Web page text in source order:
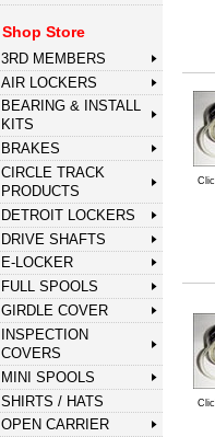
Shop Store
3RD MEMBERS
AIR LOCKERS
BEARING & INSTALL
KITS
BRAKES
CIRCLE TRACK
PRODUCTS
DETROIT LOCKERS
DRIVE SHAFTS
E-LOCKER
FULL SPOOLS
GIRDLE COVER
INSPECTION
COVERS
MINI SPOOLS
SHIRTS / HATS
OPEN CARRIER